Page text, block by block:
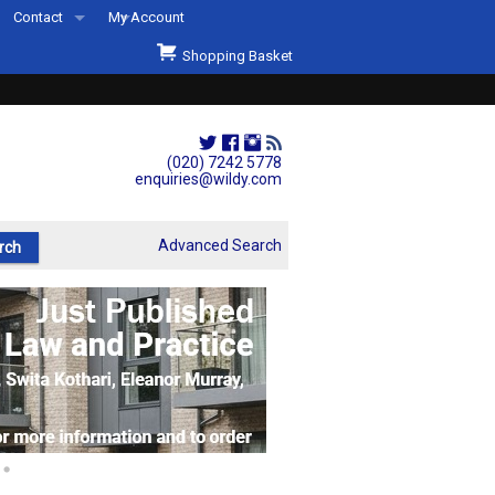
(020) 7242 5778
enquiries@wildy.com
Contact
Second Hand Sets & Books
Events
Links
My Account
Shopping Basket
Advanced Search